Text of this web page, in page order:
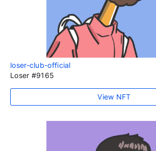
loser-club-official
Loser #9165
View NFT